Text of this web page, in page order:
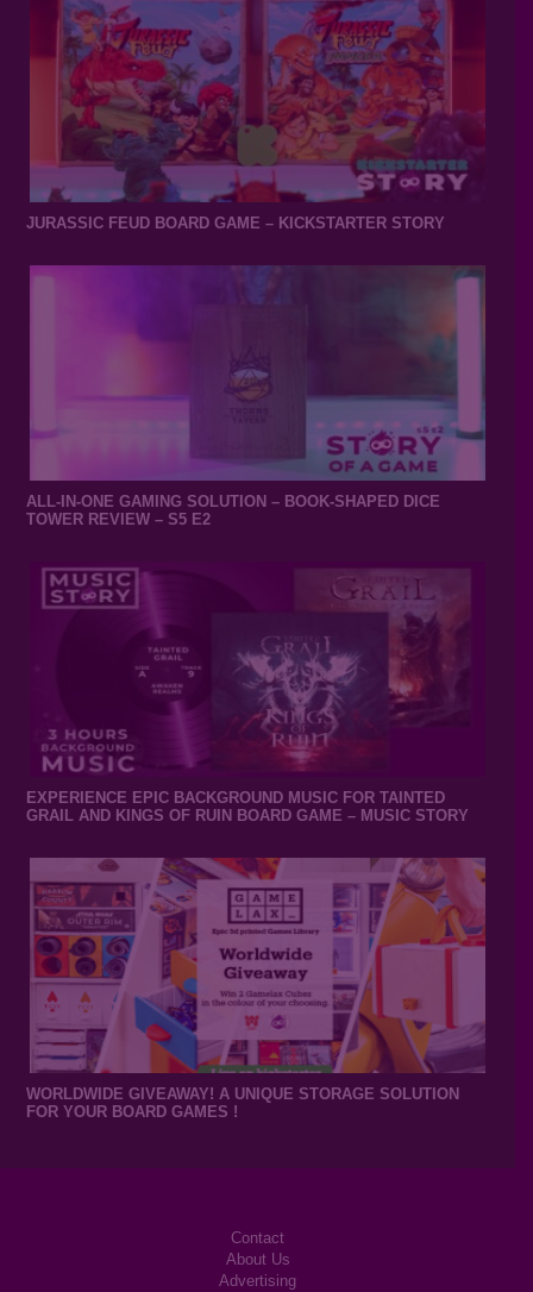
JURASSIC FEUD BOARD GAME – KICKSTARTER STORY
ALL-IN-ONE GAMING SOLUTION – BOOK-SHAPED DICE
TOWER REVIEW – S5 E2
EXPERIENCE EPIC BACKGROUND MUSIC FOR TAINTED
GRAIL AND KINGS OF RUIN BOARD GAME – MUSIC STORY
WORLDWIDE GIVEAWAY! A UNIQUE STORAGE SOLUTION
FOR YOUR BOARD GAMES !
Contact
About Us
Advertising